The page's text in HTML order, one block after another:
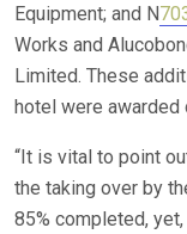
Equipment; and N
Works and
Limited. These
hotel were awarded
“It is vital to point
the taking over by
85% completed,